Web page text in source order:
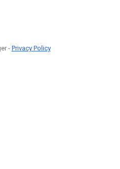
- Privacy Policy